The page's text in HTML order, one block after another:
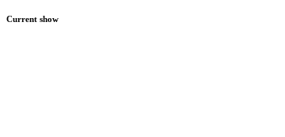
Current show